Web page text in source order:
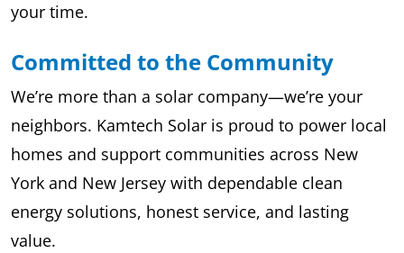
your time.
Committed to the Community
We’re more than a solar company—we’re your
neighbors. Kamtech Solar is proud to power local
homes and support communities across New
York and New Jersey with dependable clean
energy solutions, honest service, and lasting
value.